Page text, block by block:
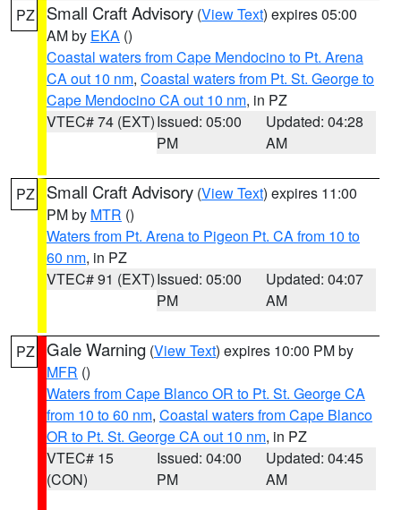
PZ Small Craft Advisory (View Text) expires 05:00
AM by EKA ()
Coastal waters from Cape Mendocino to Pt. Arena
CA out 10 nm, Coastal waters from Pt. St. George to
Cape Mendocino CA out 10 nm, in PZ
VTEC# 74 (EXT)Issued: 05:00
PM
Updated: 04:28
AM
PZ Small Craft Advisory (View Text) expires 11:00
PM by MTR ()
Waters from Pt. Arena to Pigeon Pt. CA from 10 to
60 nm, in PZ
VTEC# 91 (EXT)Issued: 05:00
PM
Updated: 04:07
AM
PZ Gale Warning (View Text) expires 10:00 PM by
MFR ()
Waters from Cape Blanco OR to Pt. St. George CA
from 10 to 60 nm, Coastal waters from Cape Blanco
OR to Pt. St. George CA out 10 nm, in PZ
VTEC# 15
(CON)
Issued: 04:00
PM
Updated: 04:45
AM